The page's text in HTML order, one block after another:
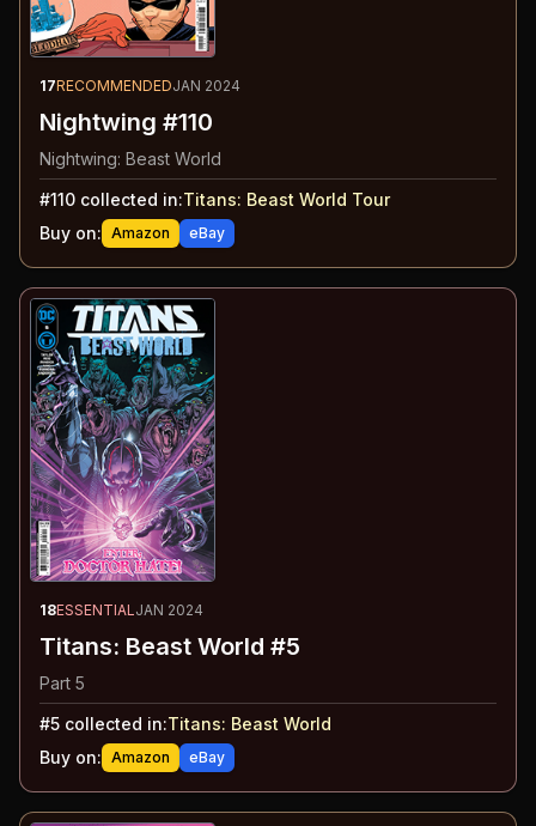
17RECOMMENDEDJAN 2024
Nightwing #110
Nightwing: Beast World
#110 collected in:Titans: Beast World Tour
Buy on: Amazon eBay
18ESSENTIALJAN 2024
Titans: Beast World #5
Part 5
#5 collected in:Titans: Beast World
Buy on: Amazon eBay